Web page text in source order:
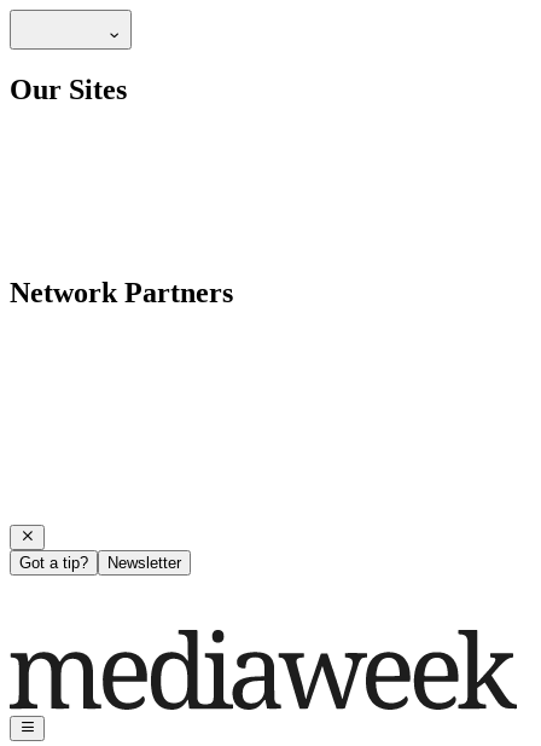
Our Sites
Network Partners
Got a tip? Newsletter